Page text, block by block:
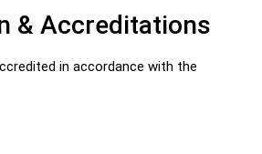
& Accreditations
in accordance with the